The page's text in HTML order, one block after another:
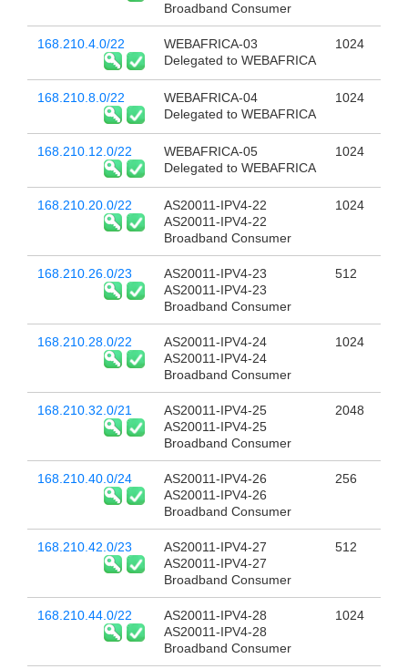
Broadband Consumer
168.210.4.0/22
WEBAFRICA-03
Delegated to WEBAFRICA
1024
168.210.8.0/22
WEBAFRICA-04
Delegated to WEBAFRICA
1024
168.210.12.0/22
WEBAFRICA-05
Delegated to WEBAFRICA
1024
168.210.20.0/22
AS20011-IPV4-22
AS20011-IPV4-22
Broadband Consumer
1024
168.210.26.0/23
AS20011-IPV4-23
AS20011-IPV4-23
Broadband Consumer
512
168.210.28.0/22
AS20011-IPV4-24
AS20011-IPV4-24
Broadband Consumer
1024
168.210.32.0/21
AS20011-IPV4-25
AS20011-IPV4-25
Broadband Consumer
2048
168.210.40.0/24
AS20011-IPV4-26
AS20011-IPV4-26
Broadband Consumer
256
168.210.42.0/23
AS20011-IPV4-27
AS20011-IPV4-27
Broadband Consumer
512
168.210.44.0/22
AS20011-IPV4-28
AS20011-IPV4-28
Broadband Consumer
1024